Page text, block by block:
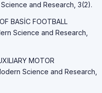
Science and Research, 3(2).
BASİC FOOTBALL
Science and Research,
MOTOR
Science and Research,